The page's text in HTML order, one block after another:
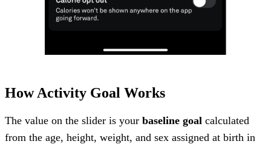
How Activity Goal Works
The value on the slider is your baseline goal calculated
from the age, height, weight, and sex assigned at birth in